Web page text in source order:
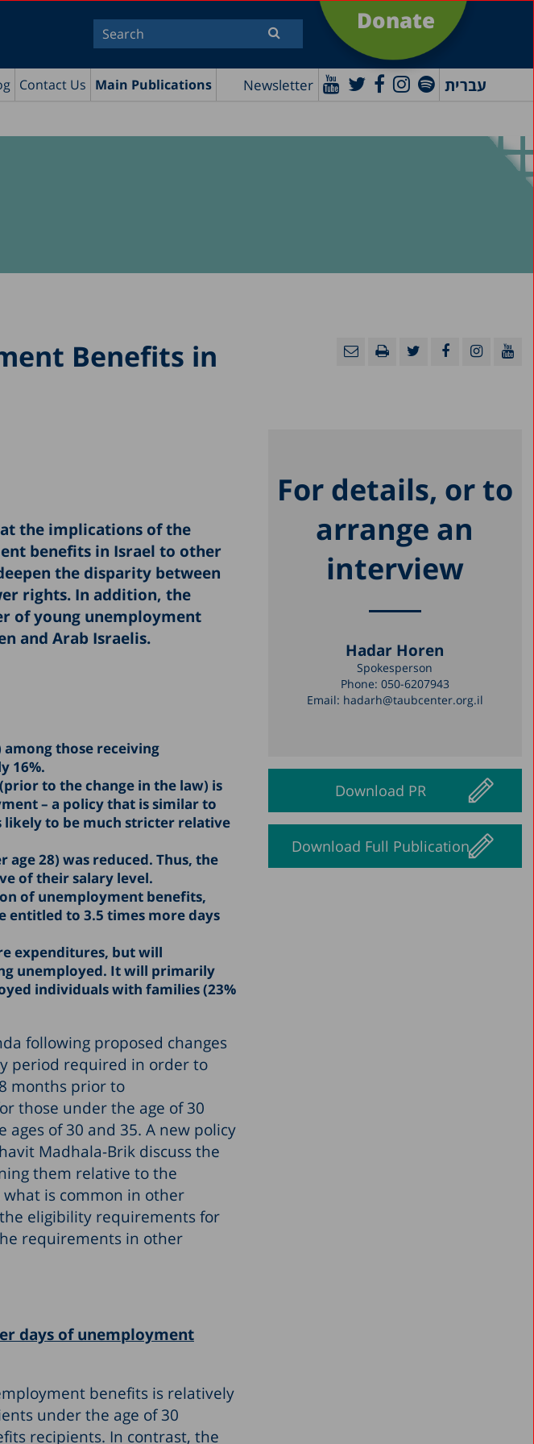
Donate
Contact Us Main Publications Newsletter עברית
Benefits in
For details, or to
arrange an
interview
Hadar Horen
Spokesperson
Phone: 050-6207943
Email: hadarh@taubcenter.org.il
Download PR
Download Full Publication
the implications of the
benefits in Israel to other
the disparity between
rights. In addition, the
of young unemployment
and Arab Israelis.
among those receiving
16%.
to the change in the law) is
– a policy that is similar to
likely to be much stricter relative
28) was reduced. Thus, the
of their salary level.
of unemployment benefits,
entitled to 3.5 times more days
expenditures, but will
unemployed. It will primarily
individuals with families (23%
following proposed changes
period required in order to
months prior to
those under the age of 30
of 30 and 35. A new policy
Madhala-Brik discuss the
them relative to the
is common in other
eligibility requirements for
requirements in other
days of unemployment
benefits is relatively
under the age of 30
recipients. In contrast, the